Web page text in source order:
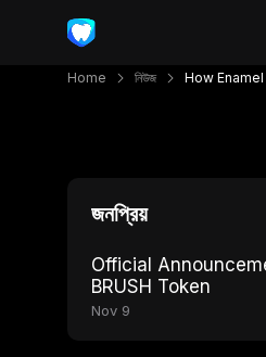
Home নিউজ How
জনপ্রিয়
Official
BRUSH Token
Nov 9